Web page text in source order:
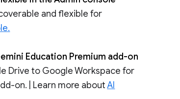
and flexible for
Education Premium add-on
Drive to Google Workspace for
on. | Learn more aboutAI